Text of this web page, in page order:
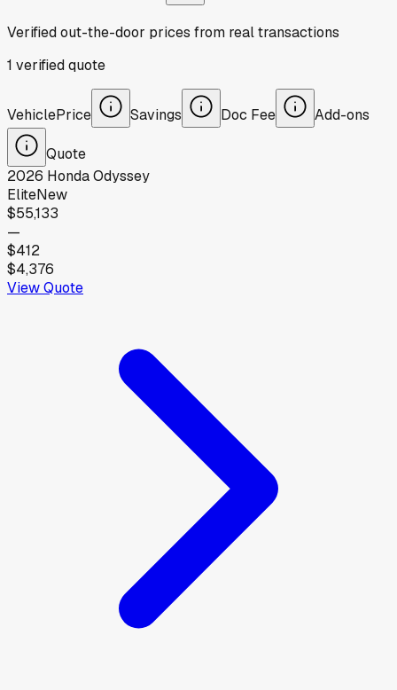
Verified out-the-door prices from real transactions
1 verifiedquote
VehiclePrice Savings Doc Fee Add-ons
Quote
2026 HondaOdyssey
EliteNew
$55,133
—
$412
$4,376
View Quote